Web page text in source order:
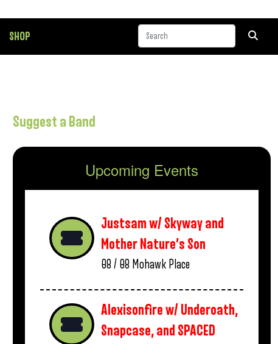
SHOP
Suggest a Band
Upcoming Events
Justsam w/ Skyway and
Mother Nature’s Son
08 / 08 Mohawk Place
Alexisonfire w/ Underoath,
Snapcase, and SPACED